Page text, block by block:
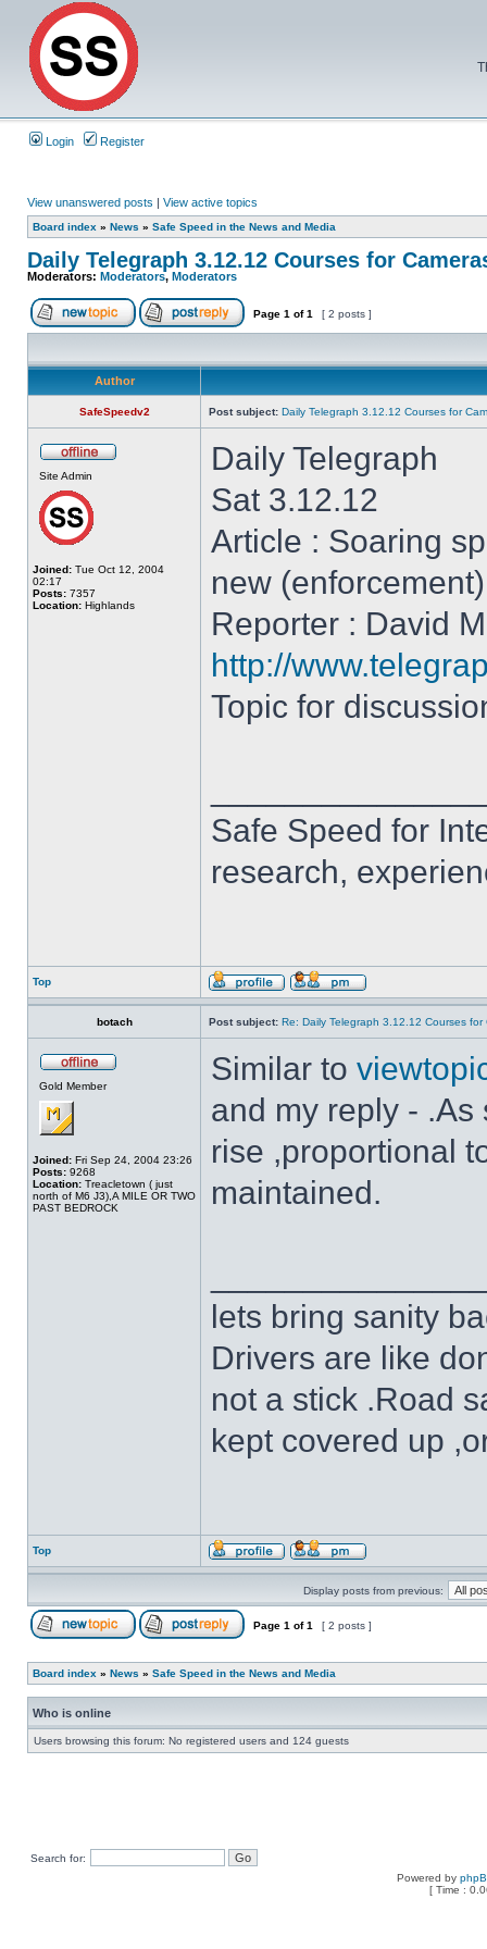
Login Register
View unanswered posts | View active topics
Board index » News » Safe Speed in the News and Media
Daily Telegraph 3.12.12 Courses for
Moderators: Moderators, Moderators
Page 1 of1 [ 2 posts ]
Author
SafeSpeedv2 Post subject: Daily Telegraph 3.12.12 Courses for
Site Admin
Joined: Tue Oct 12, 2004
02:17
Posts: 7357
Location: Highlands
Daily Telegraph
Sat 3.12.12
Article : Soaring
new
Reporter : David
http://
Topic for
Safe Speed for
research,
Top
botach Post subject: Re: Daily Telegraph 3.12.12 Courses for
Gold Member
Joined: Fri Sep 24, 2004 23:26
Posts: 9268
Location: Treacletown ( just
north of M6 J3),A MILE OR TWO
PAST BEDROCK
Similar to
and my reply -
rise ,proportional
maintained.
lets bring sanity
Drivers are like
not a stick .Road
kept covered up
Top
Display posts from previous:
Page 1 of1 [ 2 posts ]
Board index » News » Safe Speed in the News and Media
Who is online
Users browsing this forum: No registered users and 124 guests
Search for:
Powered by
[ Time :